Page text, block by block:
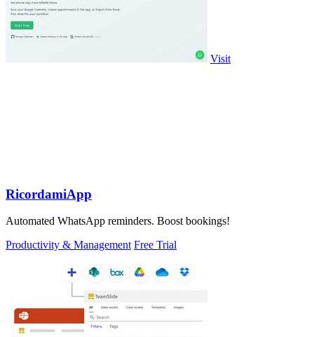
Visit
RicordamiApp
Automated WhatsApp reminders. Boost bookings!
Productivity & Management Free Trial